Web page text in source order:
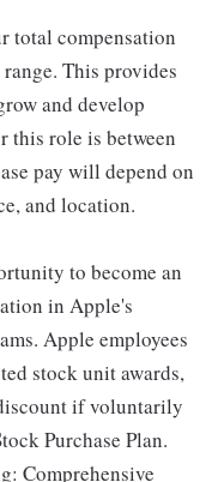
total compensation
This provides
and develop
this role is between
pay will depend on
and location.
to become an
in Apple's
Apple employees
stock unit awards,
if voluntarily
Purchase Plan.
Comprehensive